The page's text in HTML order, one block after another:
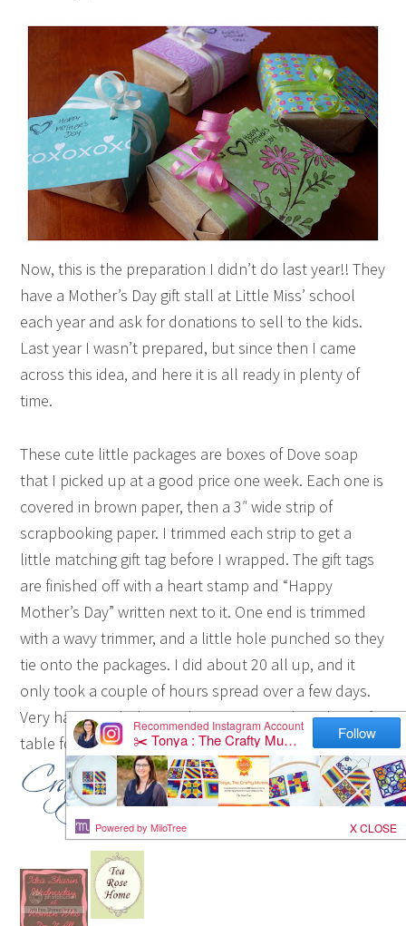
Now, this is the preparation I didn’t do last year!! They
have a Mother’s Day gift stall at Little Miss’ school
each year and ask for donations to sell to the kids.
Last year I wasn’t prepared, but since then I came
across this idea, and here it is all ready in plenty of
time.
These cute little packages are boxes of Dove soap
that I picked up at a good price one week. Each one is
covered in brown paper, then a 3″ wide strip of
scrapbooking paper. I trimmed each strip to get a
little matching gift tag before I wrapped. The gift tags
are finished off with a heart stamp and “Happy
Mother’s Day” written next to it. One end is trimmed
with a wavy trimmer, and a little hole punched so they
tie onto the packages. I did about 20 all up, and it
only took a couple of hours spread over a few days.
Very happy with the results! Now I can clear the craft
table for something else